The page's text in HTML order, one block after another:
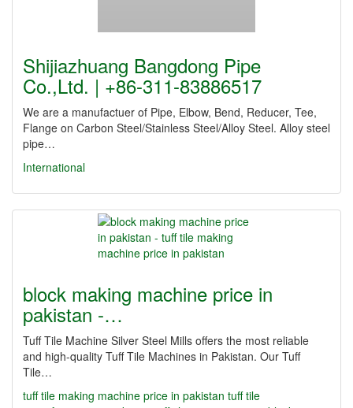
Shijiazhuang Bangdong Pipe
Co.,Ltd. | +86-311-83886517
We are a manufactuer of Pipe, Elbow, Bend, Reducer, Tee,
Flange on Carbon Steel/Stainless Steel/Alloy Steel. Alloy steel
pipe…
International
block making machine price in
pakistan -…
Tuff Tile Machine Silver Steel Mills offers the most reliable
and high-quality Tuff Tile Machines in Pakistan. Our Tuff
Tile…
tuff tile making machine price in pakistan tuff tile